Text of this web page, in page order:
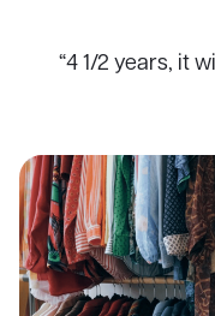
“4 1/2 years, it